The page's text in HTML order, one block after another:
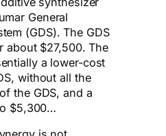
General
(GDS). The GDS
about $27,500. The
a lower-cost
without all the
the GDS, and a
$5,300…